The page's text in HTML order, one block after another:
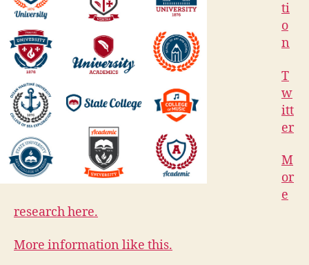
ti
o
n
T
w
itt
er
M
or
e
research here.
More information like this.